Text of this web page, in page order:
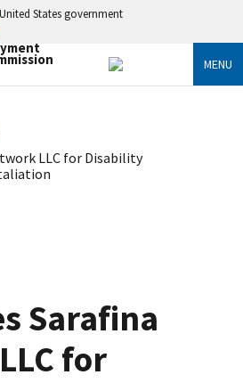
States government
MENU
LLC for Disability
Sarafina
for